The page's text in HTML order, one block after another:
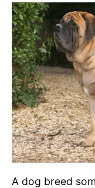
A dog breed